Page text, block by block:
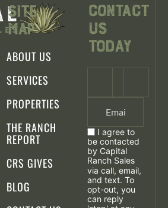
Site
Map
ABOUT US
SERVICES
PROPERTIES
THE RANCH
REPORT
CRS GIVES
BLOG
Contact
Us
Today
I agree to
be contacted
by Capital
Ranch Sales
via call, email,
and text. To
opt-out, you
can reply